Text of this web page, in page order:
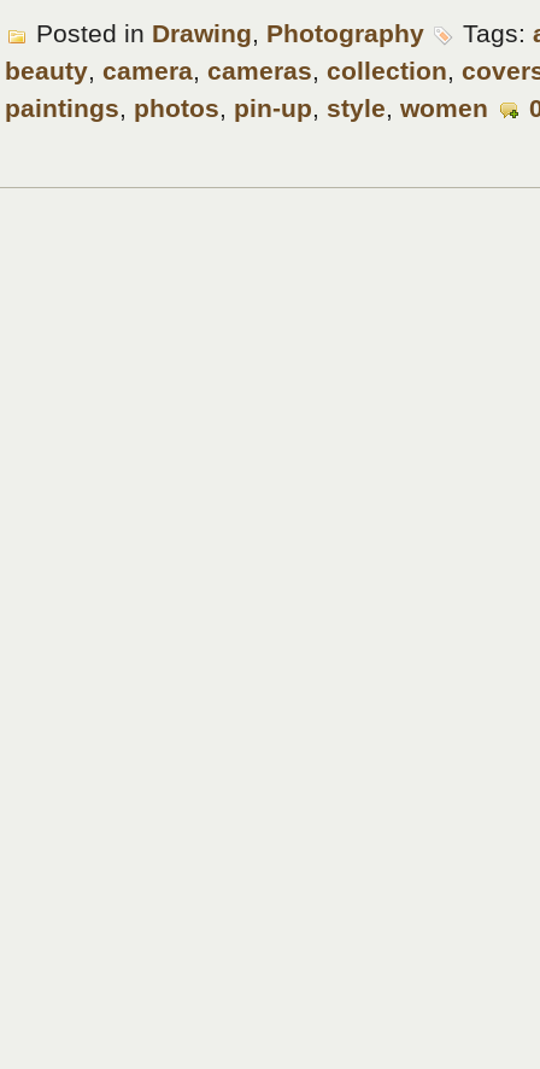
Posted in Drawing, Photography Tags:
beauty, camera, cameras, collection,
paintings, photos, pin-up, style, women